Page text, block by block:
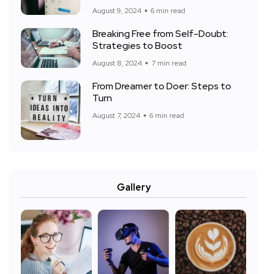
August 9, 2024 6 min read
Breaking Free from Self-Doubt:
Strategies to Boost
August 8, 2024 7 min read
From Dreamer to Doer: Steps to
Turn
August 7, 2024 6 min read
Gallery